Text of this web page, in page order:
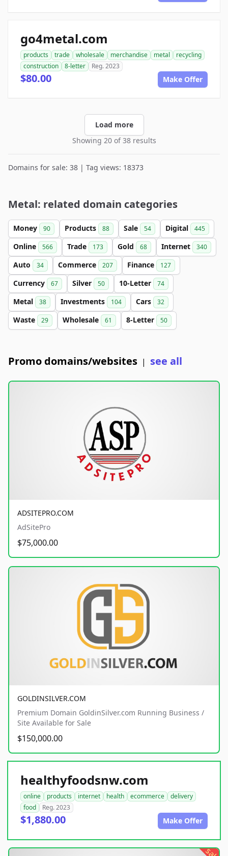
go4metal.com
products trade wholesale merchandise metal
recycling
construction
8-letter Reg. 2023
$80.00 Make Offer
Load more
Showing 20 of 38 results
Domains for sale: 38 | Tag views: 18373
Metal: related domain categories
Money 90 Products 88 Sale 54 Digital 445
Online 566 Trade 173 Gold 68 Internet 340
Auto 34 Commerce 207 Finance 127
Currency 67 Silver 50 10-Letter 74
Metal 38 Investments 104 Cars 32
Waste 29 Wholesale 61 8-Letter 50
Promo domains/websites | see all
ADSITEPRO.COM
AdSitePro
$75,000.00
GOLDINSILVER.COM
Premium Domain GoldinSilver.com Running Business /
Site Available for Sale
$150,000.00
healthyfoodsnw.com
online products internet health ecommerce
delivery
food
Reg. 2023
$1,880.00 Make Offer